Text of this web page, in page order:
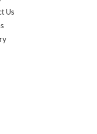
Us